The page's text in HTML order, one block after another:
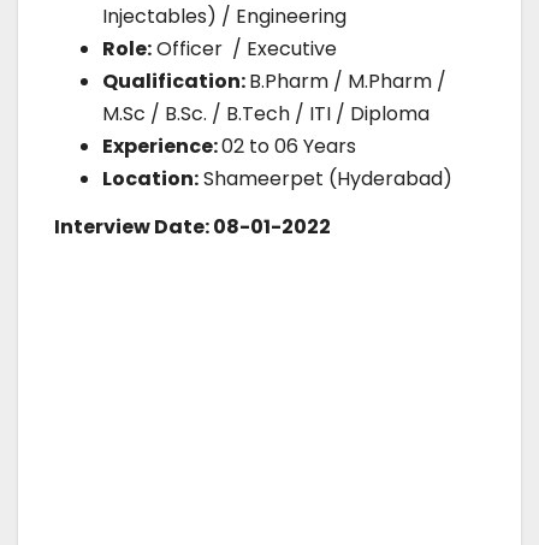
Injectables) / Engineering
Role:Officer / Executive
Qualification:B.Pharm / M.Pharm /
M.Sc / B.Sc. / B.Tech / ITI / Diploma
Experience:02 to 06 Years
Location:Shameerpet (Hyderabad)
Interview Date: 08-01-2022